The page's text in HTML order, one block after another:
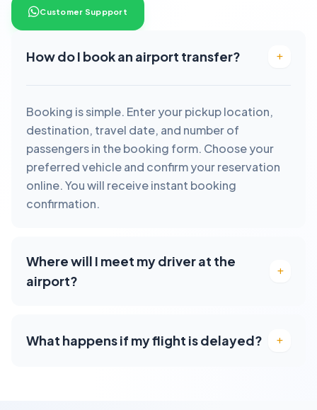
Customer Suppport
How do I book an airport transfer?
Booking is simple. Enter your pickup location,
destination, travel date, and number of
passengers in the booking form. Choose your
preferred vehicle and confirm your reservation
online. You will receive instant booking
confirmation.
Where will I meet my driver at the
airport?
What happens if my flight is delayed?